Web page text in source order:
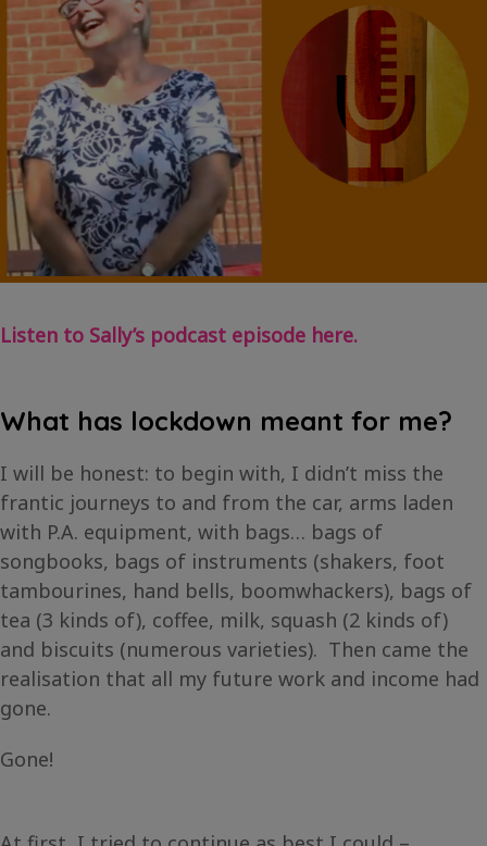
Leanne
Moden
Listen to Sally’s podcast episode here.
What has lockdown meant for me?
I will be honest: to begin with, I didn’t miss the
frantic journeys to and from the car, arms laden
with P.A. equipment, with bags… bags of
songbooks, bags of instruments (shakers, foot
tambourines, hand bells, boomwhackers), bags of
tea (3 kinds of), coffee, milk, squash (2 kinds of)
and biscuits (numerous varieties). Then came the
realisation that all my future work and income had
gone.
Gone!